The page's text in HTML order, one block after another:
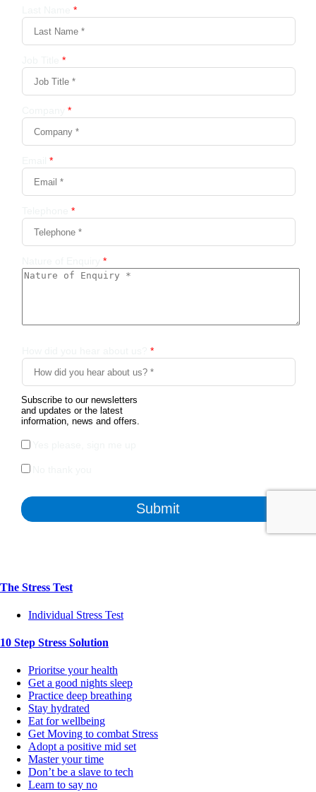
The Stress Test
Individual Stress Test
10 Step Stress Solution
Prioritse your health
Get a good nights sleep
Practice deep breathing
Stay hydrated
Eat for wellbeing
Get Moving to combat Stress
Adopt a positive mid set
Master your time
Don’t be a slave to tech
Learn to say no